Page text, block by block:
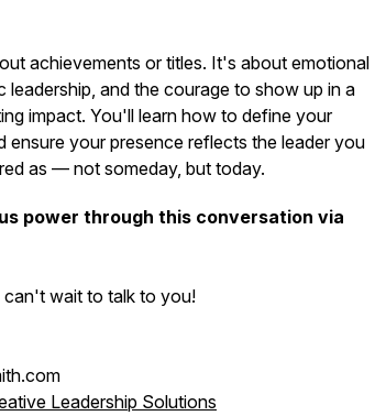
achievements or titles. It's about emotional
leadership, and the courage to show up in a
impact. You'll learn how to define your
ensure your presence reflects the leader you
as — not someday, but today.
us power through this conversation via
wait to talk to you!
Leadership Solutions